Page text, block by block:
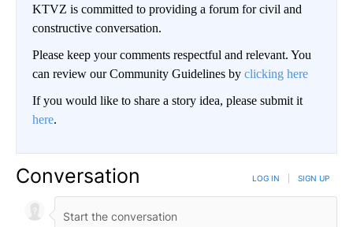
KTVZ is committed to providing a forum for civil and
constructive conversation.
Please keep your comments respectful and relevant. You
can review our Community Guidelines by clicking here
If you would like to share a story idea, please submit it
here.
Conversation LOG IN SIGN UP